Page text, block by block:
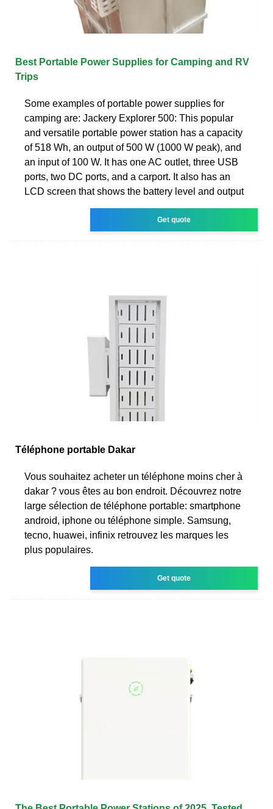
Best Portable Power Supplies for Camping and RV
Trips
Some examples of portable power supplies for
camping are: Jackery Explorer 500: This popular
and versatile portable power station has a capacity
of 518 Wh, an output of 500 W (1000 W peak), and
an input of 100 W. It has one AC outlet, three USB
ports, two DC ports, and a carport. It also has an
LCD screen that shows the battery level and output
Get quote
Téléphone portable Dakar
Vous souhaitez acheter un téléphone moins cher à
dakar ? vous êtes au bon endroit. Découvrez notre
large sélection de téléphone portable: smartphone
android, iphone ou téléphone simple. Samsung,
tecno, huawei, infinix retrouvez les marques les
plus populaires.
Get quote